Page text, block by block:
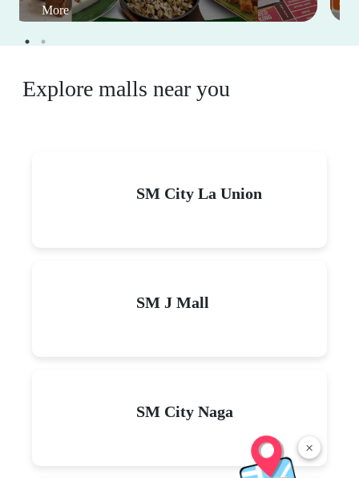
×
More
Explore malls near you
SM City La Union
SM J Mall
SM City Naga